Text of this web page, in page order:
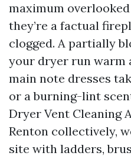
maximum
they’re a factual
clogged. A partially
your dryer run warm
main note dresses
or a burning-lint
Dryer Vent Cleaning
Renton collectively,
site with ladders,